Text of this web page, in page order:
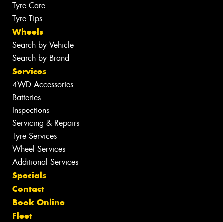
Tyre Care
Tyre Tips
Wheels
Search by Vehicle
Search by Brand
Services
4WD Accessories
Batteries
Inspections
Servicing & Repairs
Tyre Services
Wheel Services
Additional Services
Specials
Contact
Book Online
Fleet